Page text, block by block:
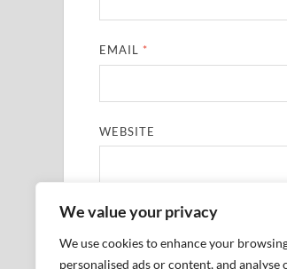
We value your privacy
We use cookies to enhance your
personalised ads or content, and analyse
EMAIL *
WEBSITE
SAVE MY NAME, EMAIL, AND